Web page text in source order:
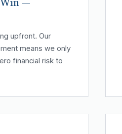
upfront. Our
means we only
financial risk to